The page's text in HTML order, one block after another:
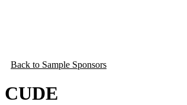
Back to Sample Sponsors
CUDE